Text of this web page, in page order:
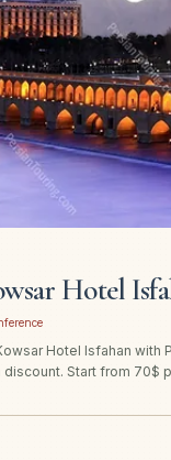
Hotel
Hotel Isfahan with
discount. Start from 70$